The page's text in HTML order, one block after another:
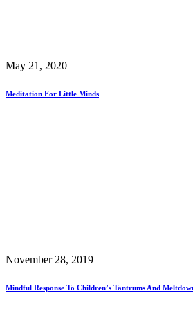
May 21, 2020
Meditation For Little Minds
November 28, 2019
Mindful Response To Children’s Tantrums And